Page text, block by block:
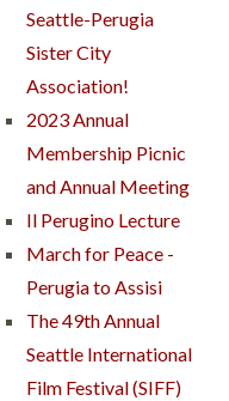
Seattle-Perugia
Sister City
Association!
2023 Annual
Membership Picnic
and Annual Meeting
Il Perugino Lecture
March for Peace -
Perugia to Assisi
The 49th Annual
Seattle International
Film Festival (SIFF)